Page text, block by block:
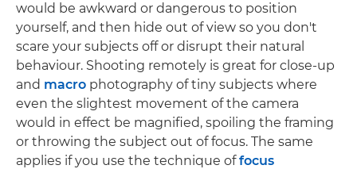
would be awkward or dangerous to position
yourself, and then hide out of view so you don't
scare your subjects off or disrupt their natural
behaviour. Shooting remotely is great for close-up
and macro photography of tiny subjects where
even the slightest movement of the camera
would in effect be magnified, spoiling the framing
or throwing the subject out of focus. The same
applies if you use the technique offocus